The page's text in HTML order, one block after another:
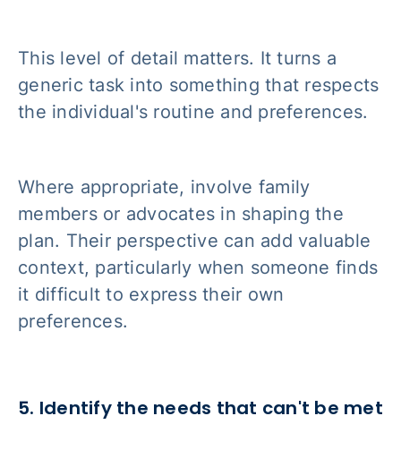
This level of detail matters. It turns a
generic task into something that respects
the individual's routine and preferences.
Where appropriate, involve family
members or advocates in shaping the
plan. Their perspective can add valuable
context, particularly when someone finds
it difficult to express their own
preferences.
5. Identify the needs that can't be met